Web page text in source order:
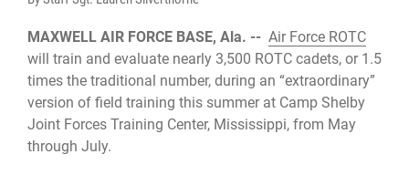
MAXWELL AIR FORCE BASE, Ala. -- Air Force ROTC
will train and evaluate nearly 3,500 ROTC cadets, or 1.5
times the traditional number, during an “extraordinary”
version of field training this summer at Camp Shelby
Joint Forces Training Center, Mississippi, from May
through July.